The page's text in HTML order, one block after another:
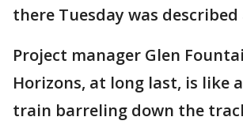
there Tuesday was described
Project manager Glen
Horizons, at long last, is like
train barreling down the